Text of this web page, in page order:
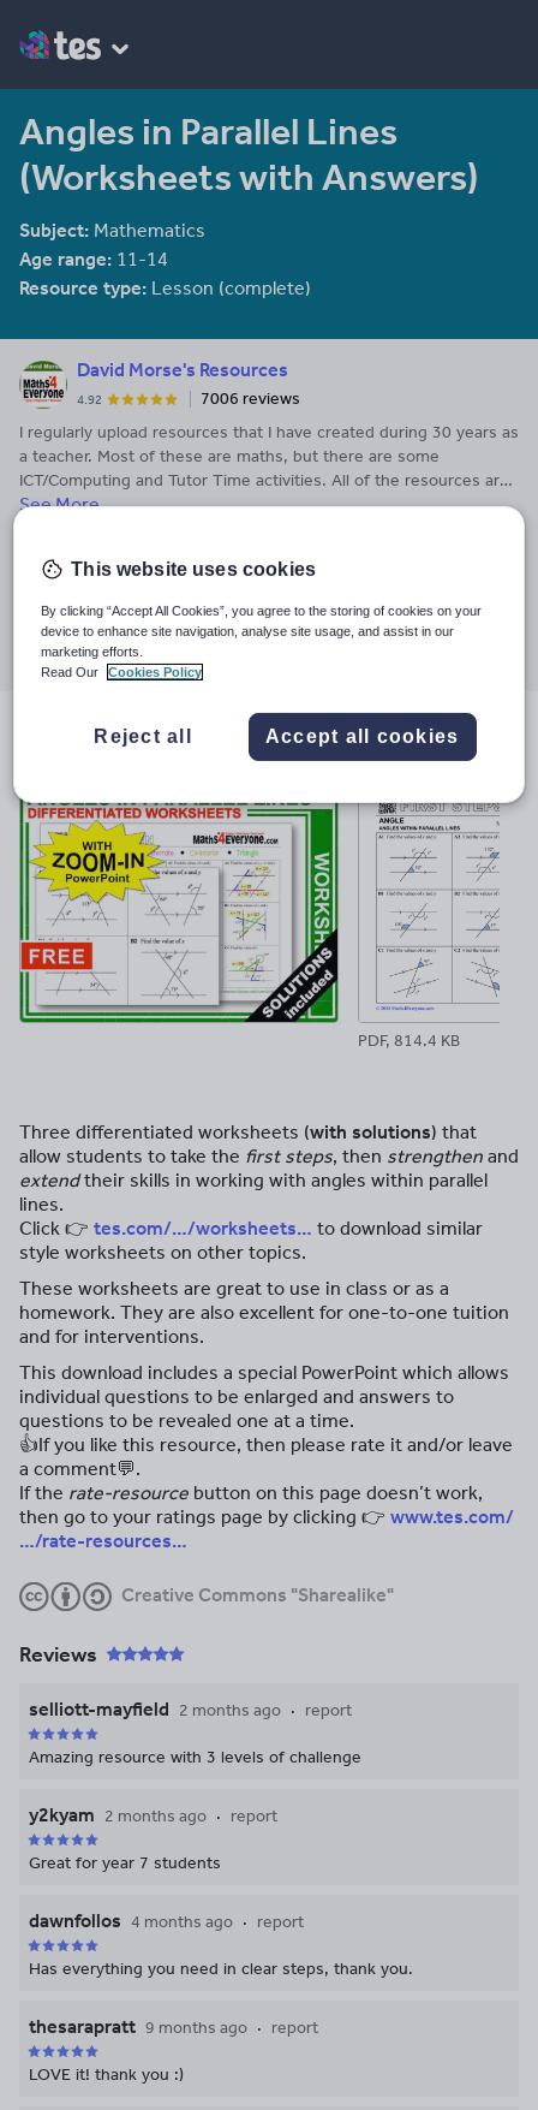
Angles in Parallel Lines
(Worksheets with Answers)
Subject: Mathematics
Age range: 11-14
Resource type: Lesson (complete)
David Morse's Resources
4.92
7006 reviews
I regularly upload resources that I have created during 30 years as
a teacher. Most of these are maths, but there are some
ICT/Computing and Tutor Time activities. All of the resources are
my own and are not available from third-parties. The resources
2017 the TES announced that I was the most downloaded new
See More...
16 January 2019
Share this
Share
through
email
Share
through
twitter
Share
through
linkedin
Share
through
facebook
Share
File previews
PDF, 814.4 KB
Three differentiated worksheets (with solutions) that
allow students to take the first steps, then strengthen and
extendtheir skills in working with angles within parallel
lines.
Click 👉 tes.com/…/worksheets… to download similar
style worksheets on other topics.
These worksheets are great to use in class or as a
homework. They are also excellent for one-to-one tuition
and for interventions.
This download includes a special PowerPoint which allows
individual questions to be enlarged and answers to
questions to be revealed one at a time.
👍If you like this resource, then please rate it and/or leave
a comment💬.
If the rate-resource button on this page doesn’t work,
then go to your ratings page by clicking 👉 www.tes.com/
…/rate-resources…
Creative Commons "Sharealike"
Reviews
selliott-mayfield 2 months ago report
Amazing resource with 3 levels of challenge
y2kyam 2 months ago report
Great for year 7 students
dawnfollos 4 months ago report
Has everything you need in clear steps, thank you.
thesarapratt 9 months ago report
LOVE it! thank you :)
This website uses cookies
By clicking “Accept All Cookies”, you agree to the storing of cookies on your
device to enhance site navigation, analyse site usage, and assist in our
marketing efforts.
Read Our
Cookies Policy
Reject all Accept all cookies